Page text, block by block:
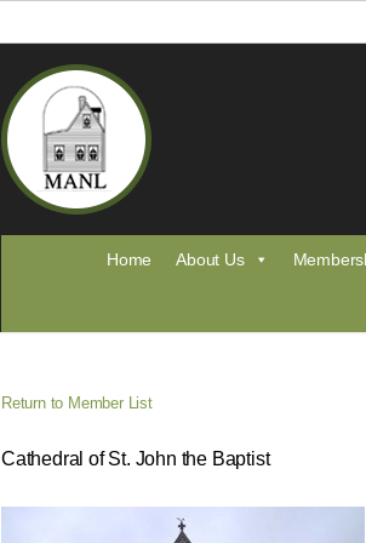
Home About Us
Return to Member List
Cathedral of St. John the Baptist